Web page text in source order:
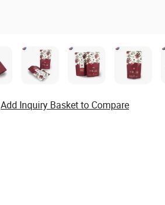
Add Inquiry Basket to Compare